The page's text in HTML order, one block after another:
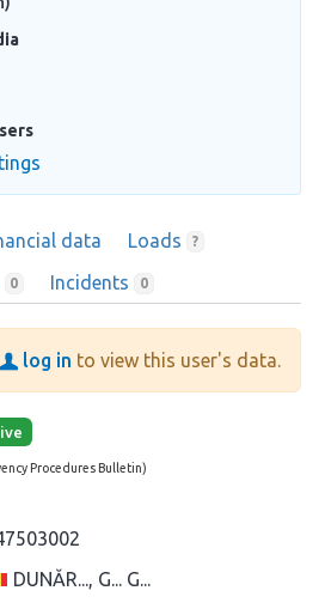
data Loads ?
0 Incidents 0
log in to view this user's data.
Procedures Bulletin)
DUNĂR..., G... G...